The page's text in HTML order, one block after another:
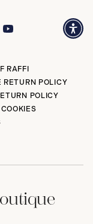
RAFFI
RETURN POLICY
POLICY